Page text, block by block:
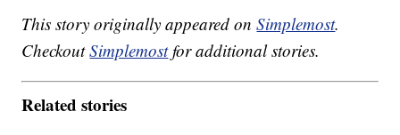
This story originally appeared onSimplemost.
CheckoutSimplemostfor additional stories.
Related stories